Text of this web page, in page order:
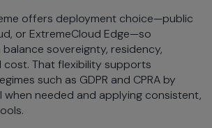
offers deployment choice—public
or ExtremeCloud Edge—so
sovereignty, residency,
cost. That flexibility supports
such as GDPR and CPRA by
when needed and applying consistent,